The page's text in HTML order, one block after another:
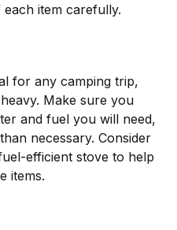
item carefully.
for any camping trip,
Make sure you
and fuel you will need,
necessary. Consider
efficient stove to help
items.